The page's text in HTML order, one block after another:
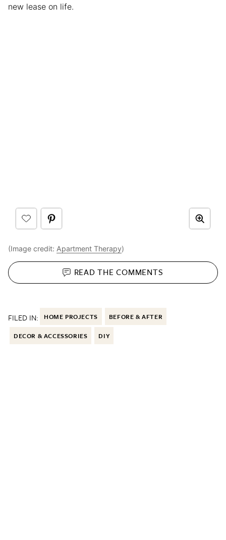
new lease on life.
(Image credit: Apartment Therapy)
READ THECOMMENTS
FILED IN: HOME PROJECTS BEFORE & AFTER
DECOR & ACCESSORIES DIY